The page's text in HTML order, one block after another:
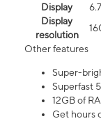
Display
Display
resolution
Other features
Super-
Superfast
12GB of
Get hours